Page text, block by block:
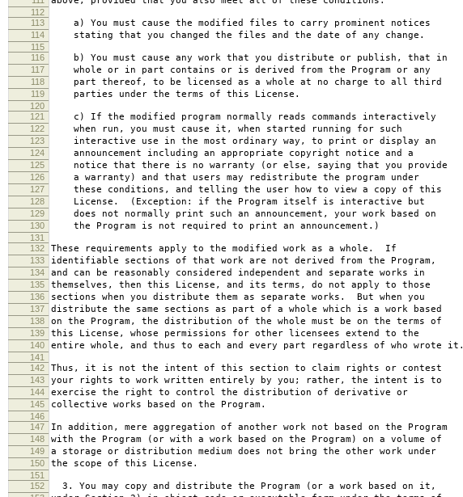
112
113
a) You must cause the modified files to carry prominent notices
114 stating that you changed the files and the date of any change.
115
116
b) You must cause any work that you distribute or publish, that in
117 whole or in part contains or is derived from the Program or any
118 part thereof, to be licensed as a whole at no charge to all third
119 parties under the terms of this License.
120
121
c) If the modified program normally reads commands interactively
122 when run, you must cause it, when started running for such
123 interactive use in the most ordinary way, to print or display an
124 announcement including an appropriate copyright notice and a
125 notice that there is no warranty (or else, saying that you provide
126 a warranty) and that users may redistribute the program under
127 these conditions, and telling the user how to view a copy of this
128 License. (Exception: if the Program itself is interactive but
129 does not normally print such an announcement, your work based on
130 the Program is not required to print an announcement.)
131
132
These requirements apply to the modified work as a whole. If
133 identifiable sections of that work are not derived from the Program,
134 and can be reasonably considered independent and separate works in
135 themselves, then this License, and its terms, do not apply to those
136 sections when you distribute them as separate works. But when you
137 distribute the same sections as part of a whole which is a work based
138 on the Program, the distribution of the whole must be on the terms of
139 this License, whose permissions for other licensees extend to the
140 entire whole, and thus to each and every part regardless of who wrote it.
141
142
Thus, it is not the intent of this section to claim rights or contest
143 your rights to work written entirely by you; rather, the intent is to
144 exercise the right to control the distribution of derivative or
145 collective works based on the Program.
146
147
In addition, mere aggregation of another work not based on the Program
148 with the Program (or with a work based on the Program) on a volume of
149 a storage or distribution medium does not bring the other work under
150 the scope of this License.
151
152
3. You may copy and distribute the Program (or a work based on it,